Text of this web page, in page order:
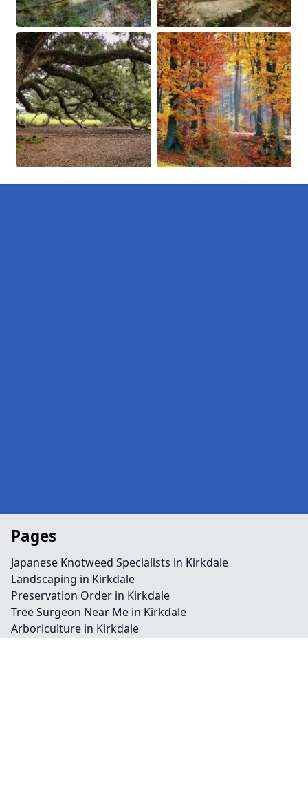
Pages
Japanese Knotweed Specialists in Kirkdale
Landscaping in Kirkdale
Preservation Order in Kirkdale
Tree Surgeon Near Me in Kirkdale
Arboriculture in Kirkdale